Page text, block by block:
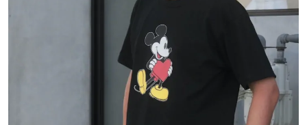
# HOUYHNHNM's YouTube
#AH.H # TOTOKEN
#MUSIC #MOVIE
#OUTDOOR
#HANDSOME HANDBOOK